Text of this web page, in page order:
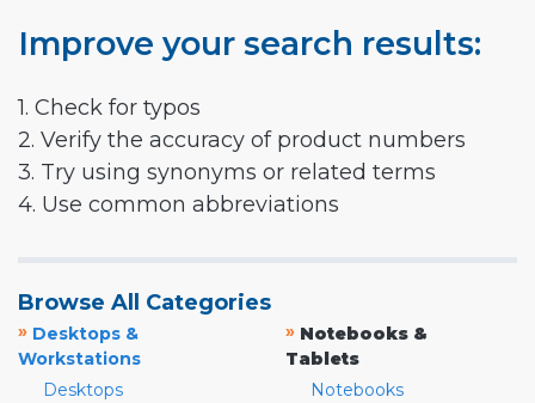
Improve your search results:
1. Check for typos
2. Verify the accuracy of product numbers
3. Try using synonyms or related terms
4. Use common abbreviations
Browse All Categories
» Desktops &
Workstations
Desktops
» Notebooks &
Tablets
Notebooks